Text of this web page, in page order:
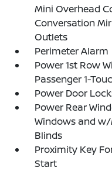
Mini Overhead
Conversation
Outlets
Perimeter Alarm
Power 1st Row
Passenger 1-
Power Door
Power Rear
Windows and
Blinds
Proximity Key
Start